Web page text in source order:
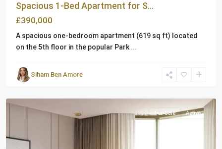
Spacious 1-Bed Apartment for S...
£390,000
A spacious one-bedroom apartment (619 sq ft) located
on the 5th floor in the popular Park ...
Siham Ben Amore
For Sale Active